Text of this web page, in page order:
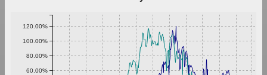
60.00%
80.00%
100.00%
120.00%